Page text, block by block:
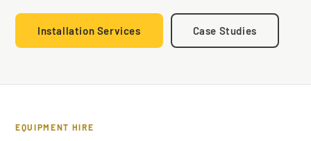
Installation Services Case Studies
EQUIPMENT HIRE